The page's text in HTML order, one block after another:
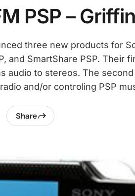
PSP – Griffin
three new products for
and SmartShare PSP. Their
audio to stereos. The second
and/or controling PSP
Share